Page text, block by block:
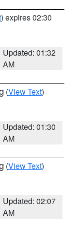
) expires 02:30
Updated: 01:32
AM
(View Text)
Updated: 01:30
AM
(View Text)
Updated: 02:07
AM